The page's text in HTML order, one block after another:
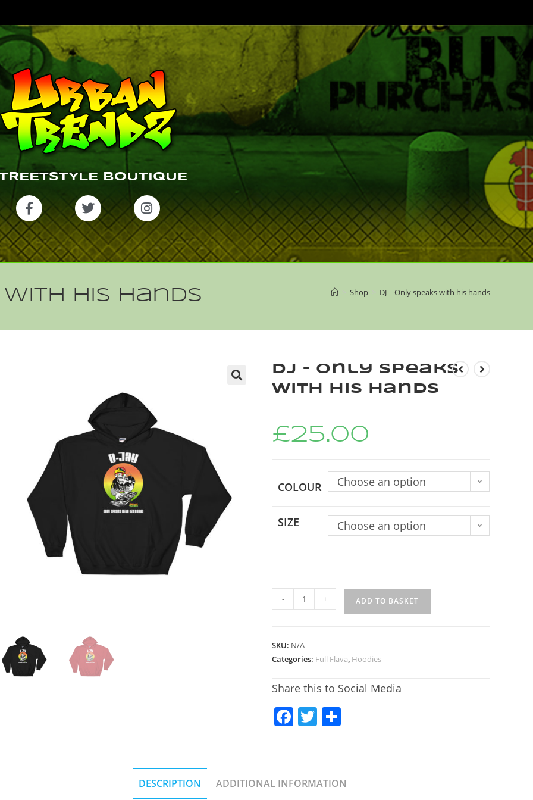
BOUTIQUE
with his hands Shop DJ – Only speaks with his hands
DJ – Only speaks
with his hands
£25.00
COLOUR Choose an option
SIZE Choose an option
- + ADD TO BASKET
SKU: N/A
Categories: Full Flava, Hoodies
Share this to Social Media
F
e
b
T
er e
DESCRIPTION ADDITIONAL INFORMATION